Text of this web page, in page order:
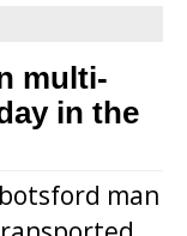
multi-
in the
man